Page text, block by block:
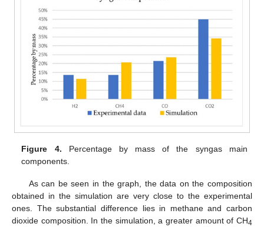
Figure 4. Percentage by mass of the syngas main
components.
As can be seen in the graph, the data on the composition
obtained in the simulation are very close to the experimental
ones. The substantial difference lies in methane and carbon
dioxide composition. In the simulation, a greater amount of CH4